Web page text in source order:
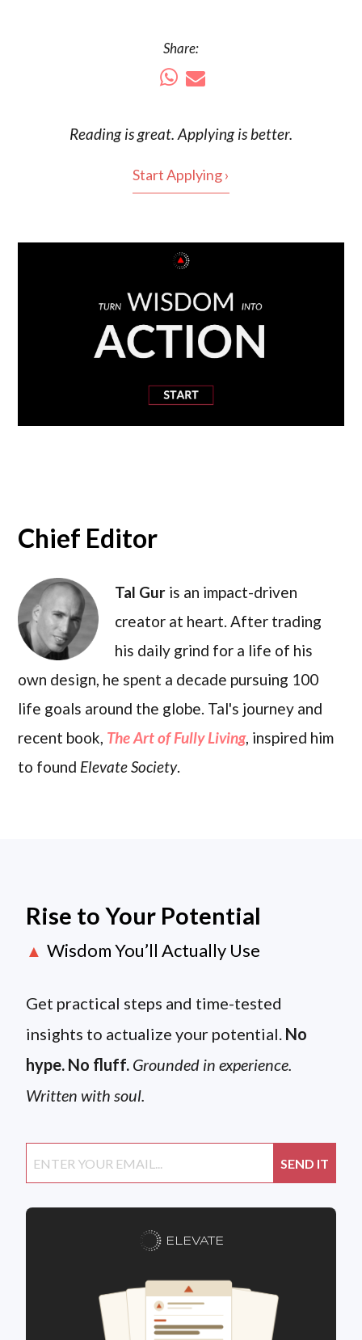
Share:
Reading isgreat. Applying is better.
Start Applying ›
Chief Editor
Tal Gur is an impact-driven
creator at heart. After trading
his daily grind for a life of his
own design, he spent a decade pursuing 100
life goals around the globe. Tal's journey and
recent book, The Art of Fully Living, inspired him
to found Elevate Society.
Rise to Your Potential
▲ Wisdom You’ll Actually Use
Get practical steps and time-tested
insights to actualize your potential. No
hype. No fluff. Grounded in experience.
Written with soul.
ELEVATE